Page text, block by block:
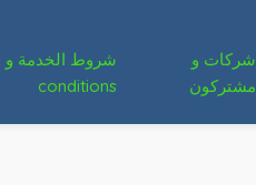
شركات و
مشتركون
conditions